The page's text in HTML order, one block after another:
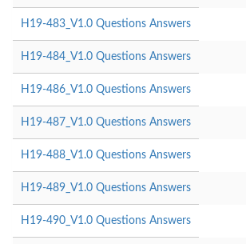
H19-483_V1.0 Questions Answers
H19-484_V1.0 Questions Answers
H19-486_V1.0 Questions Answers
H19-487_V1.0 Questions Answers
H19-488_V1.0 Questions Answers
H19-489_V1.0 Questions Answers
H19-490_V1.0 Questions Answers